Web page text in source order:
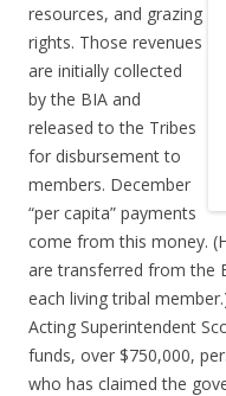
resources, and grazing
rights. Those revenues
are initially collected
by the BIA and
released to the Tribes
for disbursement to
members. December
“per capita” payments
come from this money.
are transferred from the
each living tribal
Acting Superintendent
funds, over $750,000,
who has claimed the